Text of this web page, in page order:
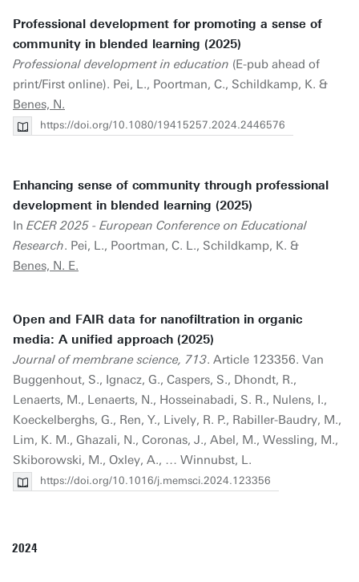
Professional development for promoting a sense of
community in blended learning (2025)
Professional development in education (E-pub ahead of
print/First online). Pei, L., Poortman, C., Schildkamp, K. &
Benes, N.
https://doi.org/10.1080/19415257.2024.2446576
Enhancing sense of community through professional
development in blended learning (2025)
In ECER 2025 - European Conference on Educational
Research. Pei, L., Poortman, C. L., Schildkamp, K. &
Benes, N. E.
Open and FAIR data for nanofiltration in organic
media: A unified approach (2025)
Journal of membrane science, 713. Article 123356. Van
Buggenhout, S., Ignacz, G., Caspers, S., Dhondt, R.,
Lenaerts, M., Lenaerts, N., Hosseinabadi, S. R., Nulens, I.,
Koeckelberghs, G., Ren, Y., Lively, R. P., Rabiller-Baudry, M.,
Lim, K. M., Ghazali, N., Coronas, J., Abel, M., Wessling, M.,
Skiborowski, M., Oxley, A., … Winnubst, L.
https://doi.org/10.1016/j.memsci.2024.123356
2024